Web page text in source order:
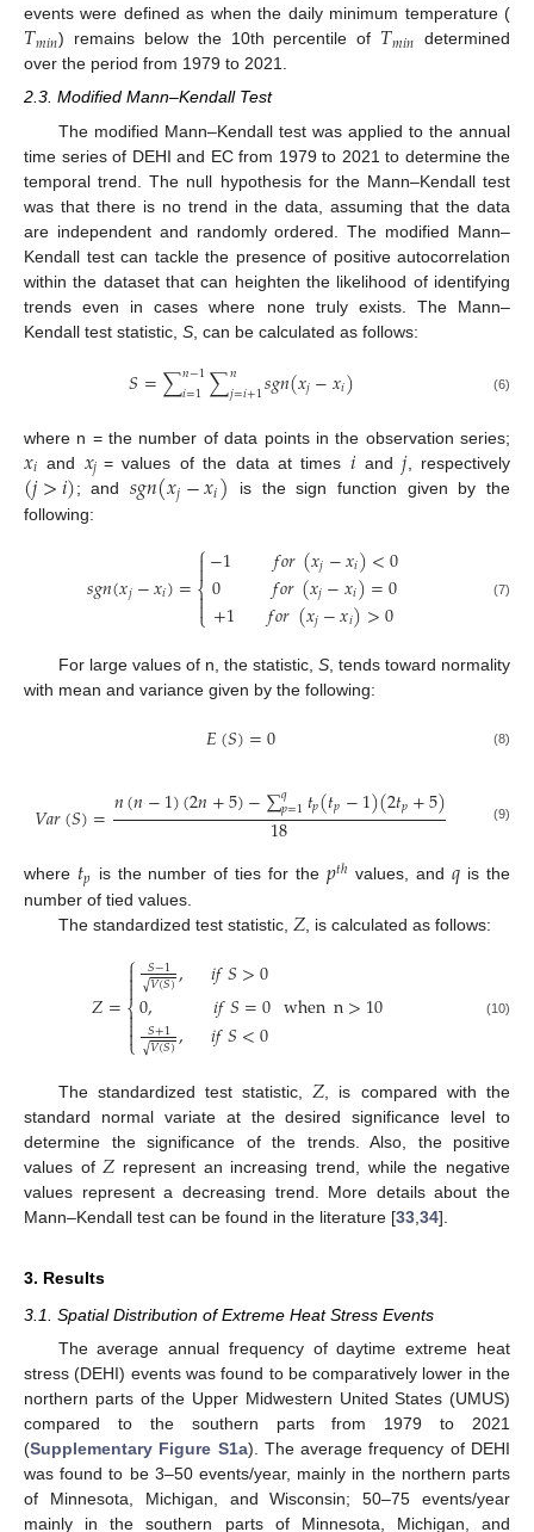
events were defined as when the daily minimum temperature (
𝑇𝑚𝑖𝑛) remains below the 10th percentile of 𝑇𝑚𝑖𝑛 determined
over the period from 1979 to 2021.
2.3. Modified Mann–Kendall Test
The modified Mann–Kendall test was applied to the annual
time series of DEHI and EC from 1979 to 2021 to determine the
temporal trend. The null hypothesis for the Mann–Kendall test
was that there is no trend in the data, assuming that the data
are independent and randomly ordered. The modified Mann–
Kendall test can tackle the presence of positive autocorrelation
within the dataset that can heighten the likelihood of identifying
trends even in cases where none truly exists. The Mann–
Kendall test statistic, S , can be calculated as follows:
𝑆=∑𝑛−1
𝑖=1∑𝑛
𝑗=𝑖+1𝑠𝑔𝑛(𝑥𝑗−𝑥𝑖) (6)
where n = the number of data points in the observation series;
𝑥𝑖 and 𝑥𝑗 = values of the data at times 𝑖 and𝑗, respectively
(𝑗>𝑖); and 𝑠𝑔𝑛(𝑥𝑗−𝑥𝑖)
is the sign function given by the
following:
𝑠𝑔𝑛(𝑥𝑗−𝑥𝑖)=⎧
⎩
⎨


−1 𝑓𝑜𝑟(𝑥𝑗−𝑥𝑖)<0
0 𝑓𝑜𝑟(𝑥𝑗−𝑥𝑖)=0
+1 𝑓𝑜𝑟(𝑥𝑗−𝑥𝑖)>0 (7)
For large values of n, the statistic, S, tends toward normality
with mean and variance given by the following:
𝐸(𝑆)=0 (8)
𝑉𝑎𝑟(𝑆)=𝑛(𝑛−1)(2𝑛+5)−∑𝑞
𝑝=1𝑡𝑝(𝑡𝑝−1)(2𝑡𝑝+5)
18 (9)
where 𝑡𝑝 is the number of ties for the 𝑝𝑡ℎ values, and 𝑞 is the
number of tied values.
The standardized test statistic, 𝑍, is calculated as follows:
𝑍=
⎧
⎩
⎨



𝑆−1
𝑉(𝑆)
√ , 𝑖𝑓𝑆>0
0, 𝑖𝑓𝑆=0
𝑆+1
𝑉(𝑆)
√ , 𝑖𝑓𝑆<0 whenn>10 (10)
The standardized test statistic, 𝑍 , is compared with the
standard normal variate at the desired significance level to
determine the significance of the trends. Also, the positive
values of 𝑍 represent an increasing trend, while the negative
values represent a decreasing trend. More details about the
Mann–Kendall test can be found in the literature [33 34].
3. Results
3.1. Spatial Distribution of Extreme Heat Stress Events
The average annual frequency of daytime extreme heat
stress (DEHI) events was found to be comparatively lower in the
northern parts of the Upper Midwestern United States (UMUS)
compared to the southern parts from 1979 to 2021
(Supplementary Figure S1a). The average frequency of DEHI
was found to be 3–50 events/year, mainly in the northern parts
of Minnesota, Michigan, and Wisconsin; 50–75 events/year
mainly in the southern parts of Minnesota, Michigan, and